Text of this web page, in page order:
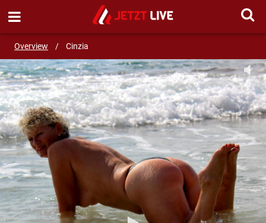
Overview / Cinzia
SEND MESSAGE